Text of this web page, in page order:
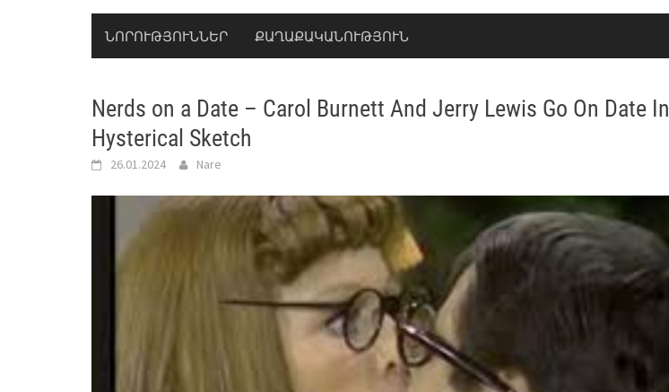
ՆՈՐՈՒԹՅՈՒՆՆԵՐ ՔԱՂԱՔԱԿԱՆՈՒԹՅՈՒՆ
Nerds on a Date – Carol Burnett And Jerry Lewis Go On Date In
Hysterical Sketch
26.01.2024 Nare